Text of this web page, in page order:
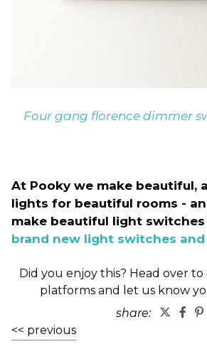
Four gang florence dimmer
At Pooky we make beautiful,
lights for beautiful rooms -
make beautiful light
brand new light switches
Did you enjoy this? Head over to
platforms and let us know
share:
<< previous